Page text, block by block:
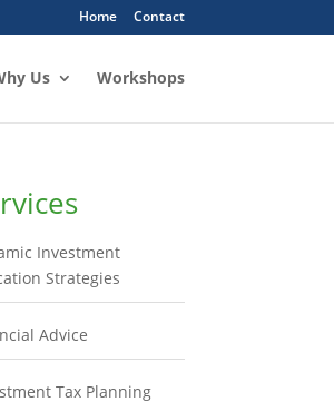
Home Contact
Us Workshops
Investment
Strategies
Advice
Tax Planning